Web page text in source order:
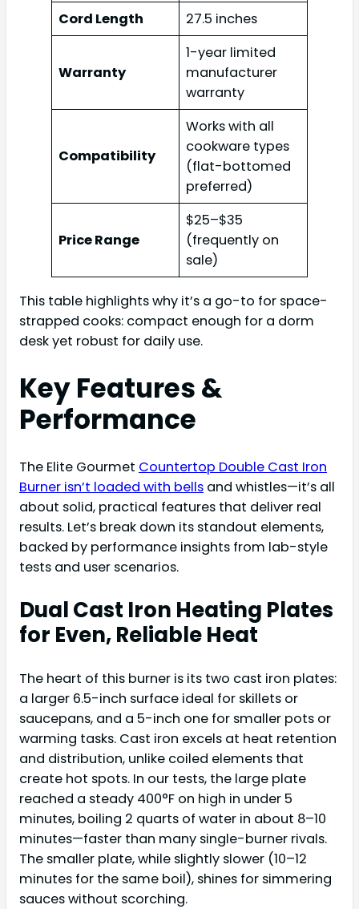
Cord Length 27.5 inches
Warranty
1-year limited
manufacturer
warranty
Compatibility
Works with all
cookware types
(flat-bottomed
preferred)
Price Range
$25–$35
(frequently on
sale)
This table highlights why it’s a go-to for space-
strapped cooks: compact enough for a dorm
desk yet robust for daily use.
Key Features &
Performance
The Elite Gourmet Countertop Double Cast Iron
Burner isn’t loaded with bells and whistles—it’s all
about solid, practical features that deliver real
results. Let’s break down its standout elements,
backed by performance insights from lab-style
tests and user scenarios.
Dual Cast Iron Heating Plates
for Even, Reliable Heat
The heart of this burner is its two cast iron plates:
a larger 6.5-inch surface ideal for skillets or
saucepans, and a 5-inch one for smaller pots or
warming tasks. Cast iron excels at heat retention
and distribution, unlike coiled elements that
create hot spots. In our tests, the large plate
reached a steady 400°F on high in under 5
minutes, boiling 2 quarts of water in about 8–10
minutes—faster than many single-burner rivals.
The smaller plate, while slightly slower (10–12
minutes for the same boil), shines for simmering
sauces without scorching.